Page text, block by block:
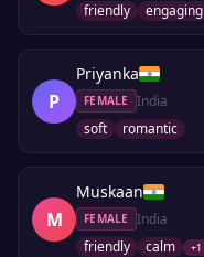
friendly
engaging
P
Priyanka
FEMALE
India
soft
romantic
M
Muskaan
FEMALE
India
friendly
calm +1